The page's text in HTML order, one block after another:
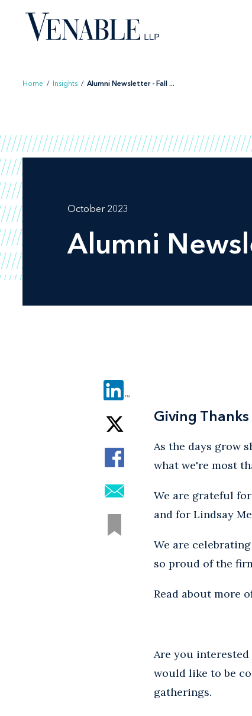
content
Home / Insights / Alumni Newsletter - Fall ...
October 2023
Alumni
Giving
As the days grow
what we're most
We are grateful
and for Lindsay
We are
so proud of the
Read about more
Are you
would like to be
gatherings.